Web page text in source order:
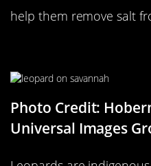
help them remove salt
Photo Credit:
Universal Images